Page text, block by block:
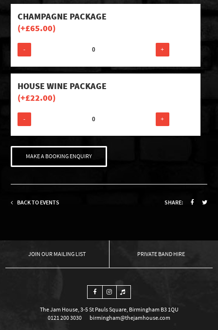
CHAMPAGNE PACKAGE
(+£65.00)
- +
HOUSE WINE PACKAGE
(+£22.00)
- +
MAKE A BOOKING ENQUIRY
BACK TO EVENTS SHARE:
OUR MAILING LIST PRIVATE BAND HIRE
The Jam House, 3-5 St Pauls Square, Birmingham B3 1QU
0121 200 3030
birmingham@thejamhouse.com